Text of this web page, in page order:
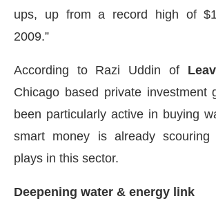
ups, up from a record high of
2009.”
According to Razi Uddin of
Chicago based private investment
been particularly active in buying
smart money is already
plays in this sector.
Deepening water & energy link